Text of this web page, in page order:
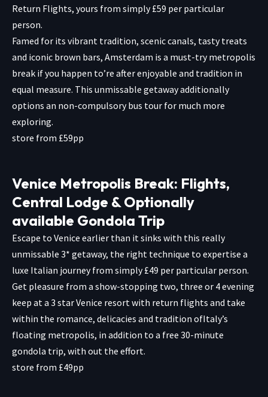
Return Flights, yours from simply £59 per particular
person.
Famed for its vibrant tradition, scenic canals, tasty treats
and iconic brown bars, Amsterdam is a must-try metropolis
break if you happen to’re after enjoyable and tradition in
equal measure. This unmissable getaway additionally
options an non-compulsory bus tour for much more
exploring.
store from £59pp
Venice Metropolis Break: Flights,
Central Lodge & Optionally
available Gondola Trip
Escape to Venice earlier than it sinks with this really
unmissable 3* getaway, the right technique to expertise a
luxe Italian journey from simply £49 per particular person.
Get pleasure from a show-stopping two, three or 4 evening
keep at a 3 star Venice resort with return flights and take
within the romance, delicacies and tradition ofItaly’s
floating metropolis, in addition to a free 30-minute
gondola trip, with out the effort.
store from £49pp